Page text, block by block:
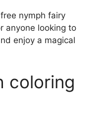
nymph fairy
anyone looking to
enjoy a magical
coloring